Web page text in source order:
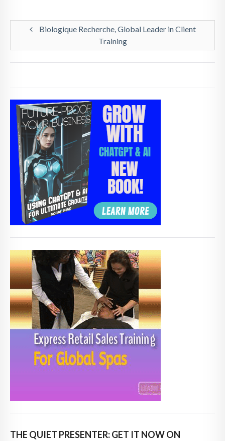
Biologique Recherche, Global Leader in Client
Training
THE QUIET PRESENTER: GET IT NOW ON